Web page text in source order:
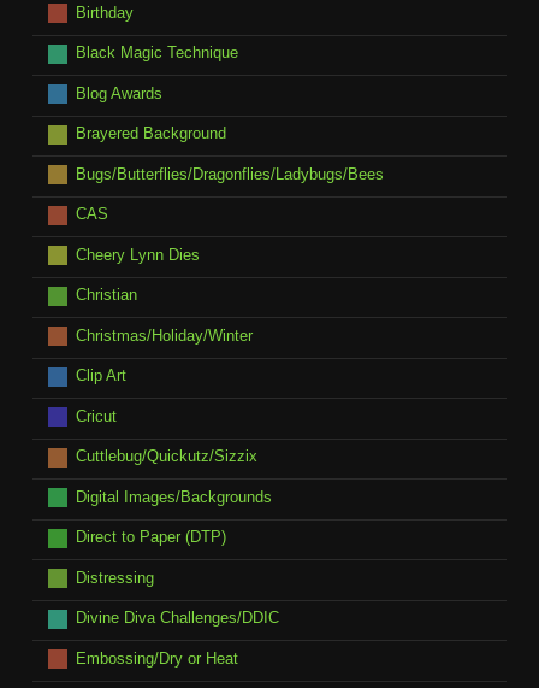
Birthday
Black Magic Technique
Blog Awards
Brayered Background
Bugs/Butterflies/Dragonflies/Ladybugs/Bees
CAS
Cheery Lynn Dies
Christian
Christmas/Holiday/Winter
Clip Art
Cricut
Cuttlebug/Quickutz/Sizzix
Digital Images/Backgrounds
Direct to Paper (DTP)
Distressing
Divine Diva Challenges/DDIC
Embossing/Dry or Heat